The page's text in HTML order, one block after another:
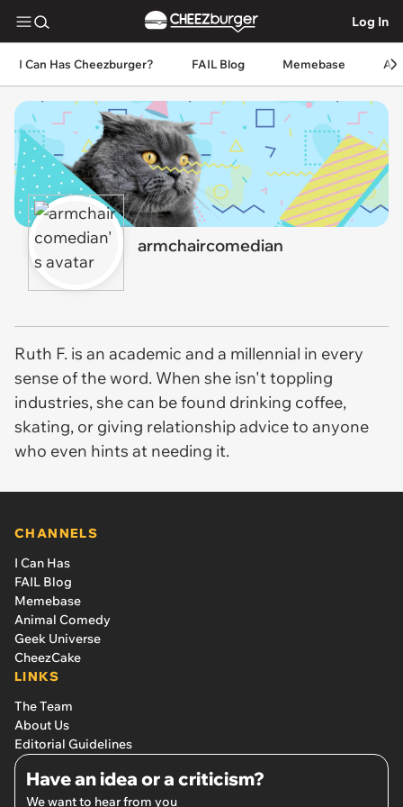
Log In
I Can Has Cheezburger? FAIL Blog Memebase
armchaircomedian
Ruth F. is an academic and a millennial in every
sense of the word. When she isn't toppling
industries, she can be found drinking coffee,
skating, or giving relationship advice to anyone
who even hints at needing it.
CHANNELS
I Can Has
FAIL Blog
Memebase
Animal Comedy
Geek Universe
CheezCake
LINKS
The Team
About Us
Editorial Guidelines
Have an idea or a criticism?
We want to hear from you